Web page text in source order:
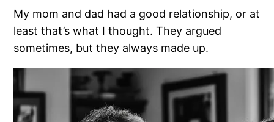
My mom and dad had a good relationship, or at
least that’s what I thought. They argued
sometimes, but they always made up.